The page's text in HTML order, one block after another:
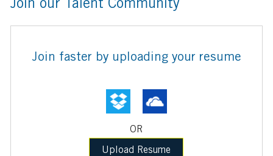
Upload
Join faster by uploading your resume
OR
Upload Resume